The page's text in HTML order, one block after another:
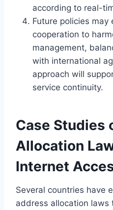
according to real-
Future policies may
cooperation to
management,
with international
approach will
service continuity.
Case Studies
Allocation
Internet
Several countries have
address allocation